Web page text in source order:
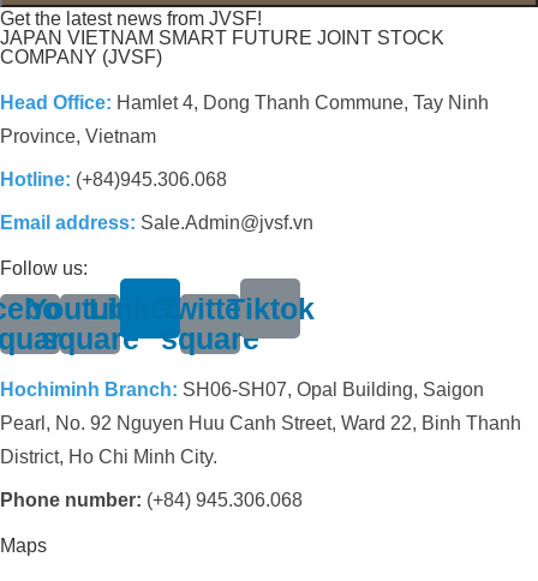
Get the latest news from JVSF!
JAPAN VIETNAM SMART FUTURE JOINT STOCK
COMPANY (JVSF)
Head Office: Hamlet 4, Dong Thanh Commune, Tay Ninh
Province, Vietnam
Hotline: (+84)945.306.068
Email address: Sale.Admin@jvsf.vn
Follow us:
Youtube-
square
LinkedinTwitter-
square
Tiktok
Hochiminh Branch: SH06-SH07, Opal Building, Saigon
Pearl, No. 92 Nguyen Huu Canh Street, Ward 22, Binh Thanh
District, Ho Chi Minh City.
Phone number: (+84) 945.306.068
Maps